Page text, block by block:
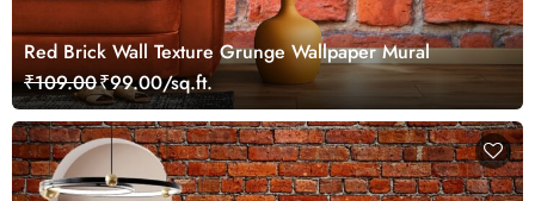
Red Brick Wall Texture Grunge Wallpaper Mural
₹109.00₹99.00/sq.ft.